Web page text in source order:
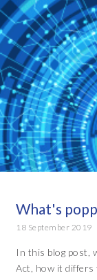
What's
18 September 2019
In this blog post,
Act, how it differs